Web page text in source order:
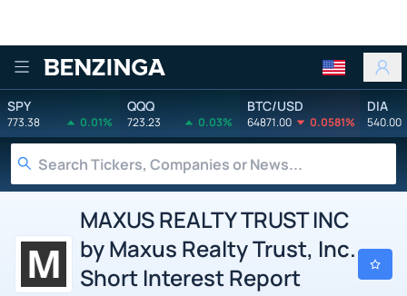
Benzinga
SPY
773.38 0.01%
QQQ
723.23 0.03%
BTC/USD
64871.00 0.0581%
DIA
540.00
MAXUS REALTY TRUST INC
by Maxus Realty Trust, Inc.
Short Interest Report